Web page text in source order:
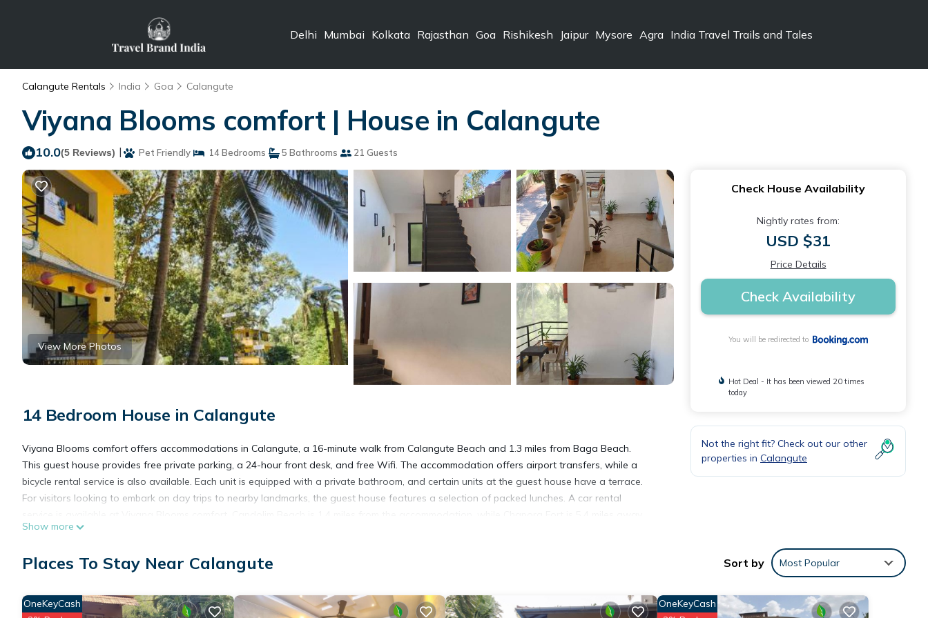
Delhi Mumbai Kolkata Rajasthan Goa Rishikesh Jaipur Mysore Agra India Travel Trails and Tales
Calangute Rentals India Goa Calangute
Viyana Blooms comfort | House in Calangute
10.0(5 Reviews) | Pet Friendly 14 Bedrooms 5 Bathrooms 21 Guests
View More Photos
14 Bedroom House in Calangute
Viyana Blooms comfort offers accommodations in Calangute, a 16-minute walk from Calangute Beach and 1.3 miles from Baga Beach.
This guest house provides free private parking, a 24-hour front desk, and free Wifi. The accommodation offers airport transfers, while a
bicycle rental service is also available. Each unit is equipped with a private bathroom, and certain units at the guest house have a terrace.
For visitors looking to embark on day trips to nearby landmarks, the guest house features a selection of packed lunches. A car rental
Manohar Parrikar International Airport is 15 miles from the property.
Viyana Blooms comfort is located in Calangute.
This 14 Bedrooms House is suitable for tourists and travelers. It has several amenities that would guarantee your comfort. These
Show more
Check House Availability
Nightly rates from:
USD $31
Price Details
Check Availability
You will be redirected to
Hot Deal - It has been viewed 20 times
today
Not the right fit? Check out our other
properties in Calangute
Places To Stay Near Calangute Sort by Most Popular
OneKeyCash OneKeyCash